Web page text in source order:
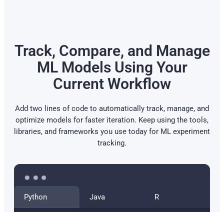
Track, Compare, and Manage
ML Models Using Your
Current Workflow
Add two lines of code to automatically track, manage, and
optimize models for faster iteration. Keep using the tools,
libraries, and frameworks you use today for ML experiment
tracking.
Python Java R